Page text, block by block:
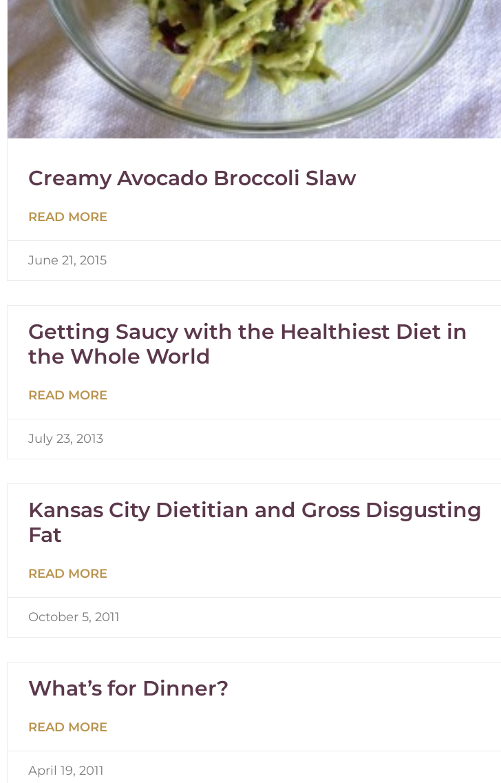
Creamy Avocado Broccoli Slaw
READ MORE
June 21, 2015
Getting Saucy with the Healthiest Diet in
the Whole World
READ MORE
July 23, 2013
Kansas City Dietitian and Gross Disgusting
Fat
READ MORE
October 5, 2011
What’s for Dinner?
READ MORE
April 19, 2011